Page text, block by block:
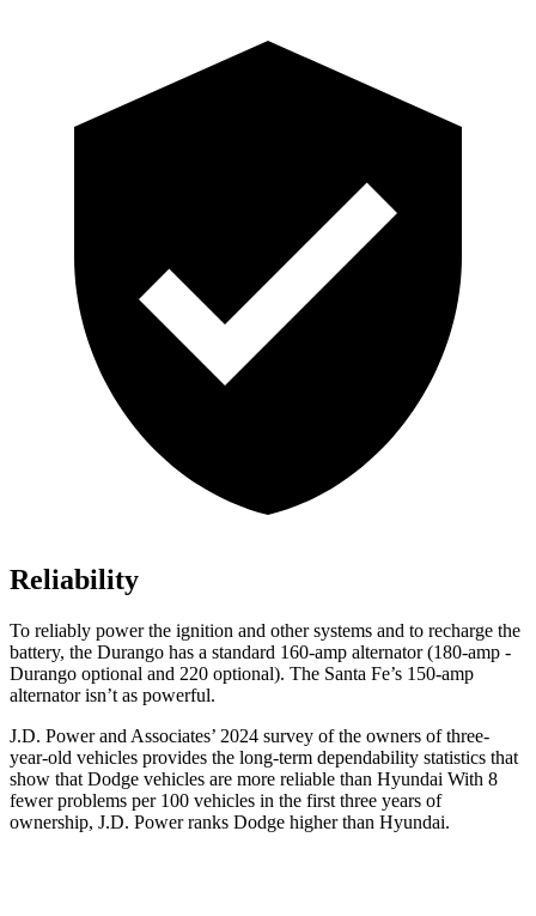
Reliability
To reliably power the ignition and other systems and to recharge the
battery, the Durango has a standard 160-amp alternator (180-amp -
Durango optional and 220 optional). The Santa Fe’s 150-amp
alternator isn’t as powerful.
J.D. Power and Associates’ 2024 survey of the owners of three-
year-old vehicles provides the long-term dependability statistics that
show that Dodge vehicles are more reliable than Hyundai With 8
fewer problems per 100 vehicles in the first three years of
ownership, J.D. Power ranks Dodge higher than Hyundai.